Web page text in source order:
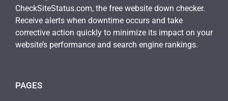
CheckSiteStatus.com, the free website down checker.
Receive alerts when downtime occurs and take
corrective action quickly to minimize its impact on your
website’s performance and search engine rankings.
PAGES